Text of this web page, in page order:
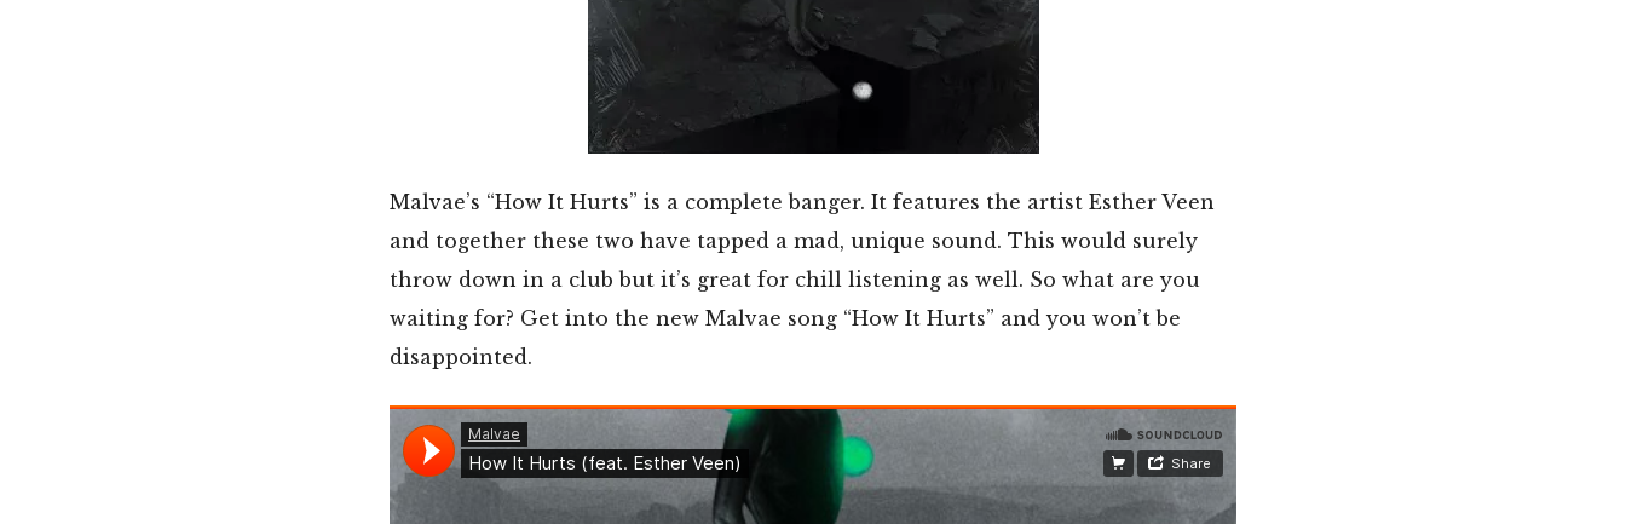
Malvae’s “How It Hurts” is a complete banger. It features the artist Esther Veen
and together these two have tapped a mad, unique sound. This would surely
throw down in a club but it’s great for chill listening as well. So what are you
waiting for? Get into the new Malvae song “How It Hurts” and you won’t be
disappointed.